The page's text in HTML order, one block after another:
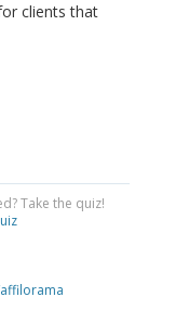
clients that
Take the quiz!